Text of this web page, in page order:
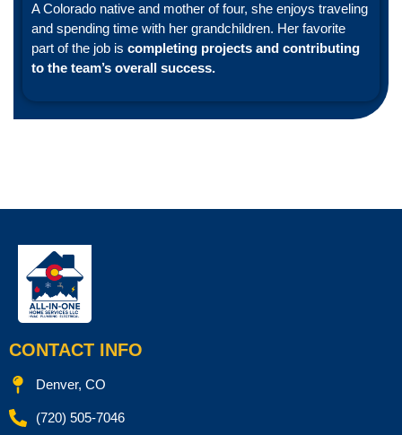
A Colorado native and mother of four, she enjoys traveling
and spending time with her grandchildren. Her favorite
part of the job is completing projects and contributing
to the team’s overall success.
CONTACT INFO
Denver, CO
(720) 505-7046